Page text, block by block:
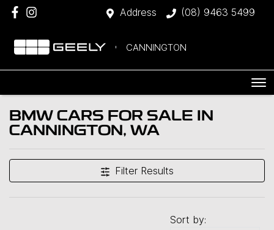
Address (08) 9463 5499
CANNINGTON
BMW CARS FOR SALE IN
CANNINGTON, WA
Filter Results
Sort by: